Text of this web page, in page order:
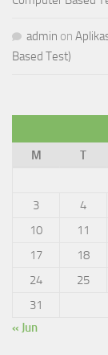
admin on
Based Test)
M
T
3
4
10
11
17
18
24
25
31
« Jun